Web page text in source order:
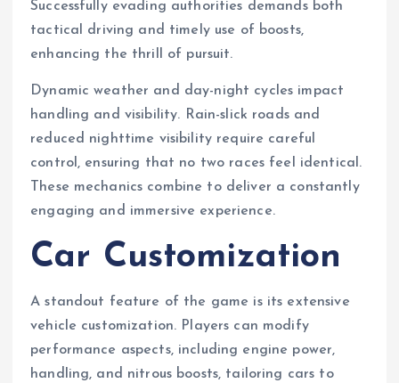
Successfully evading authorities demands both
tactical driving and timely use of boosts,
enhancing the thrill of pursuit.
Dynamic weather and day-night cycles impact
handling and visibility. Rain-slick roads and
reduced nighttime visibility require careful
control, ensuring that no two races feel identical.
These mechanics combine to deliver a constantly
engaging and immersive experience.
Car Customization
A standout feature of the game is its extensive
vehicle customization. Players can modify
performance aspects, including engine power,
handling, and nitrous boosts, tailoring cars to